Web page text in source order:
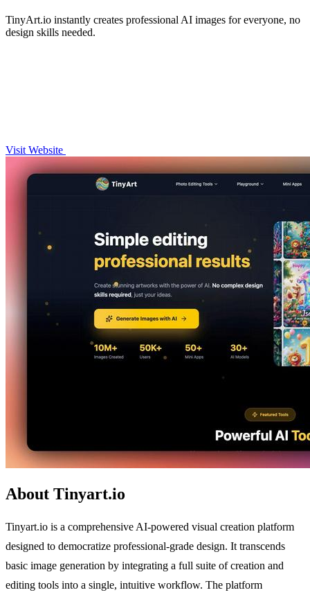
TinyArt.io instantly creates professional AI images for everyone, no
design skills needed.
Visit Website
About Tinyart.io
Tinyart.io is a comprehensive AI-powered visual creation platform
designed to democratize professional-grade design. It transcends
basic image generation by integrating a full suite of creation and
editing tools into a single, intuitive workflow. The platform